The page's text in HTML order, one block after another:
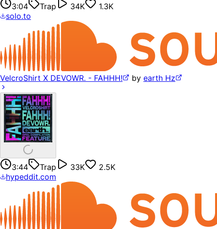
3:04 Trap 34K
1.3K
solo.to
VelcroShirt X DEVOWR. - FAHHH! by earth Hz
3:44 Trap 33K
2.5K
hypeddit.com